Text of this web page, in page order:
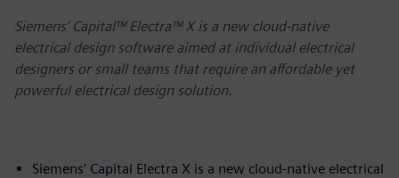
Siemens’ Capital™ Electra™ X is a new cloud-native
electrical design software aimed at individual electrical
designers or small teams that require an affordable yet
powerful electrical design solution.
Siemens’ Capital Electra X is a new cloud-native electrical